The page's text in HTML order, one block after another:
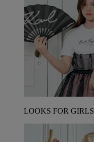
LOOKS FOR GIRLS